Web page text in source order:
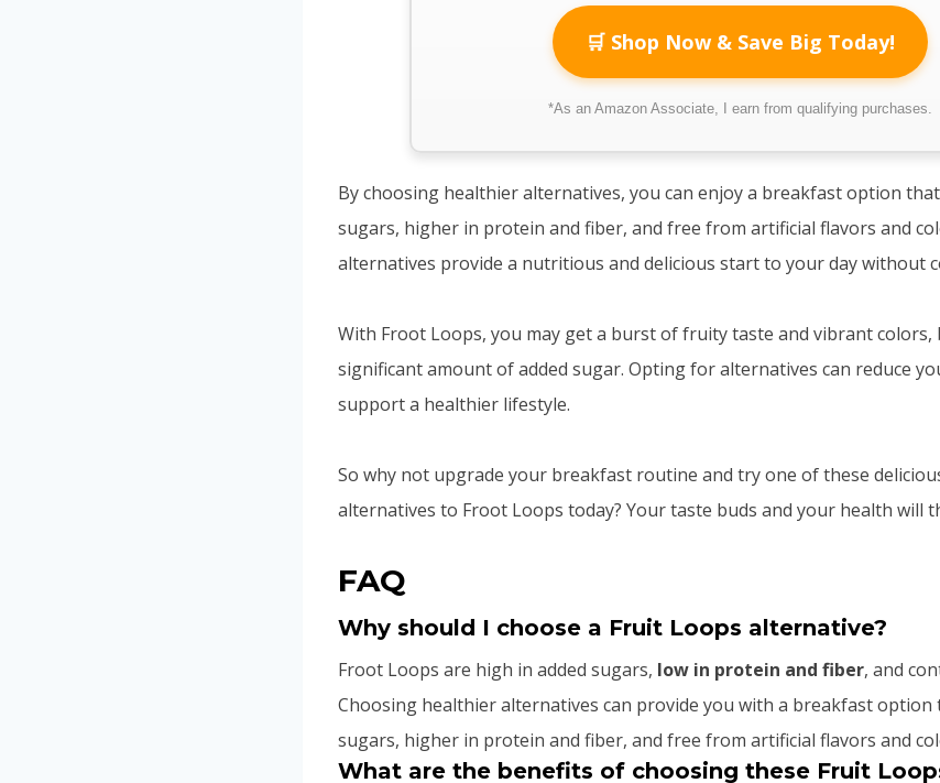
🛒 Shop Now & Save Big Today!
*As an Amazon Associate, I earn from qualifying purchases.
By choosing healthier alternatives, you can enjoy a breakfast option
sugars, higher in protein and fiber, and free from artificial flavors and
alternatives provide a nutritious and delicious start to your day without
With Froot Loops, you may get a burst of fruity taste and vibrant colors,
significant amount of added sugar. Opting for alternatives can reduce
support a healthier lifestyle.
So why not upgrade your breakfast routine and try one of these
alternatives to Froot Loops today? Your taste buds and your health will
FAQ
Why should I choose a Fruit Loops alternative?
Froot Loops are high in added sugars, low in protein and fiber, and
Choosing healthier alternatives can provide you with a breakfast option
sugars, higher in protein and fiber, and free from artificial flavors and
What are the benefits of choosing these Fruit